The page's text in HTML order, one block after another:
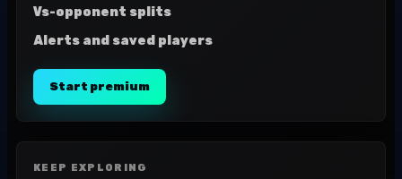
Vs-opponent splits
Alerts and saved players
Start premium
KEEP EXPLORING